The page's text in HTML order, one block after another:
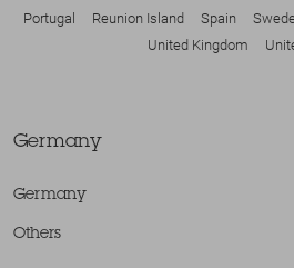
Portugal
Reunion Island Spain
United Kingdom
Germany
Germany
Others